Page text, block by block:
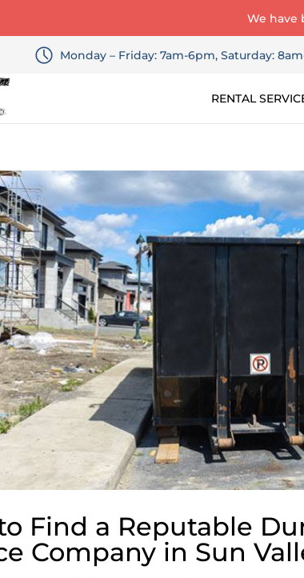
We have
Monday – Friday: 7am-6pm, Saturday:
RENTAL
Find a Reputable
Company in Sun